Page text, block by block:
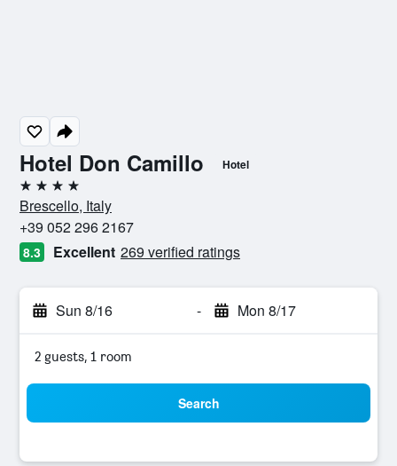
Hotel Don Camillo Hotel
4 stars
Brescello, Italy
+39 052 296 2167
8.3 Excellent 269 verified ratings
Sun 8/16 - Mon 8/17
2 guests, 1 room
Search